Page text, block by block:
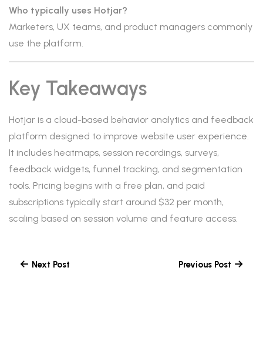
Who typically uses Hotjar?
Marketers, UX teams, and product managers commonly
use the platform.
Key Takeaways
Hotjar is a cloud-based behavior analytics and feedback
platform designed to improve website user experience.
It includes heatmaps, session recordings, surveys,
feedback widgets, funnel tracking, and segmentation
tools. Pricing begins with a free plan, and paid
subscriptions typically start around $32 per month,
scaling based on session volume and feature access.
Next Post Previous Post